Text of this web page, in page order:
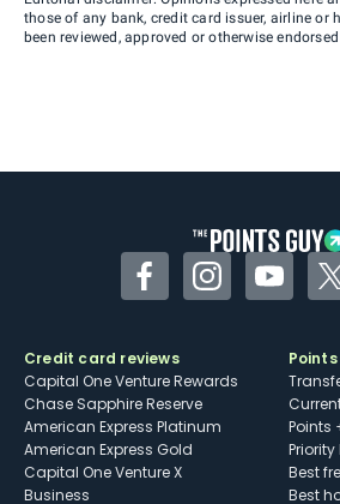
those of any bank, credit card issuer, airline or
been reviewed, approved or otherwise
FacebookInstagram
Credit card reviews
Capital One Venture Rewards
Chase Sapphire Reserve
American Express Platinum
American Express Gold
Capital One Venture X
Business
Points
Best
Best